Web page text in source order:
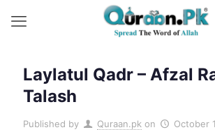
Laylatul Qadr – Afzal
Talash
Published by Quraan.pk on October